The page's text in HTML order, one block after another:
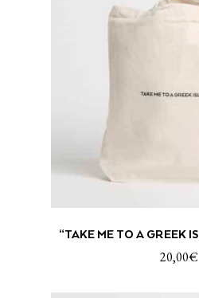
“TAKE ME TO A GREEK
20,00€